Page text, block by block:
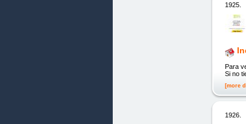
1925.
Para
Si no
[more
1926.